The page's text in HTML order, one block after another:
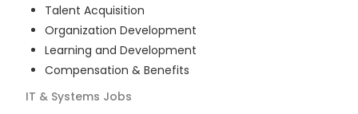
Talent Acquisition
Organization Development
Learning and Development
Compensation & Benefits
IT & Systems Jobs